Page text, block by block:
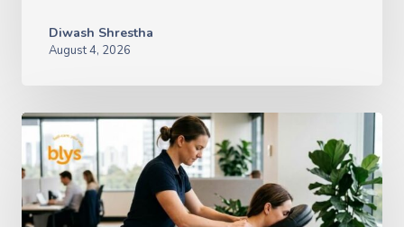
Diwash Shrestha
August 4, 2026